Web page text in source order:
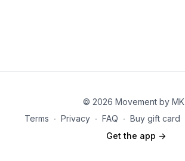
© 2026 Movement by MK
Terms ∙ Privacy ∙ FAQ ∙ Buy gift card
Get the app ->